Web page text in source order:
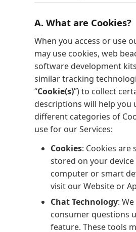
A. What are Cookies?
When you access or use
may use cookies, web
software development
similar tracking
“Cookie(s)”) to collect
descriptions will help you
different categories of
use for our Services:
Cookies: Cookies are
stored on your device
computer or smart
visit our Website or
Chat Technology:
consumer questions
feature. These tools